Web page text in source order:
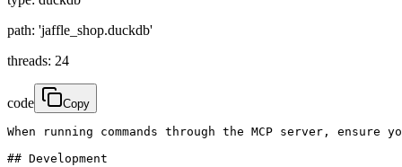
path: 'jaffle_shop.duckdb'
threads: 24
code Copy
When running commands through the MCP server,
## Development